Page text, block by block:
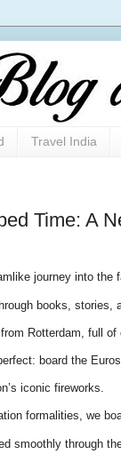
Travel India
Time: A
journey into the
books, stories,
Rotterdam, full of
board the
iconic fireworks.
formalities, we
smoothly through